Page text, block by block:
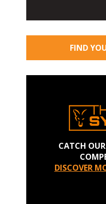
FIND
CATCH
DISCOVER